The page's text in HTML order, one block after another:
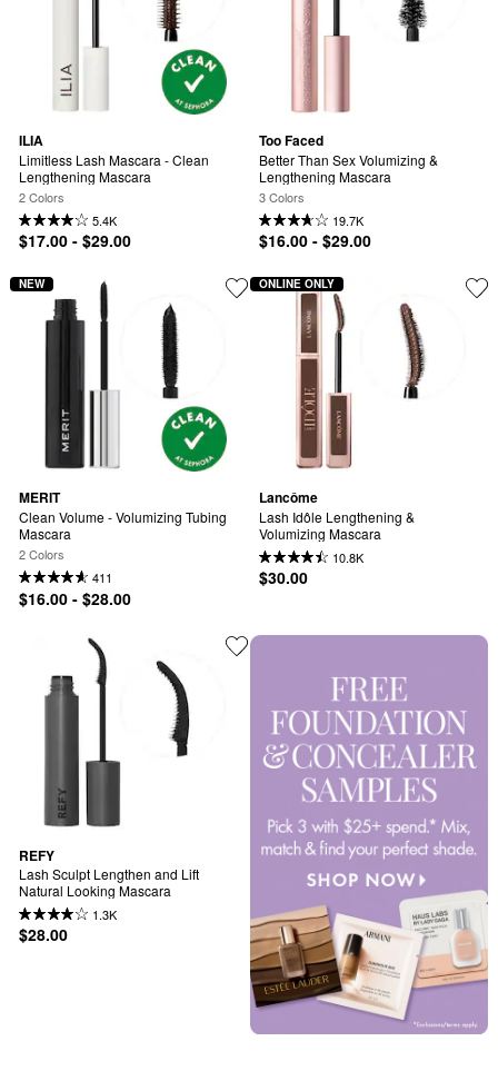
ILIA
Limitless Lash Mascara - Clean
Lengthening Mascara
2 Colors
5.4K
$17.00 - $29.00
Too Faced
Better Than Sex Volumizing &
Lengthening Mascara
3 Colors
19.7K
$16.00 - $29.00
MERIT
Clean Volume - Volumizing Tubing
Mascara
2 Colors
411
$16.00 - $28.00
NEW
Lancôme
Lash Idôle Lengthening &
Volumizing Mascara
10.8K
$30.00
ONLINE ONLY
REFY
Lash Sculpt Lengthen and Lift
Natural Looking Mascara
1.3K
$28.00